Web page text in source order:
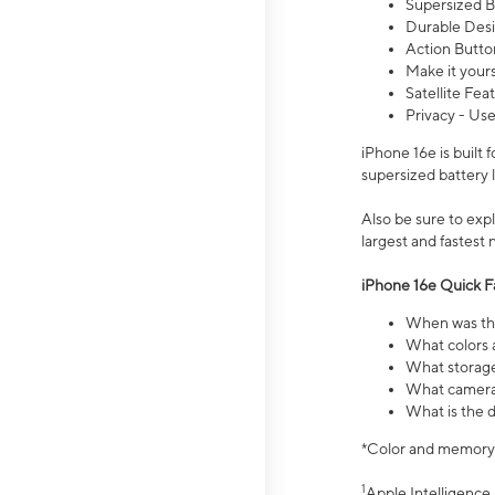
Supersized
Durable
Action
Make it
Satellite
Privacy -
iPhone 16e is built
supersized battery
Also be sure to
largest and fastest
iPhone 16e Quick
When was
What colors
What
What
What is the
*Color and
1